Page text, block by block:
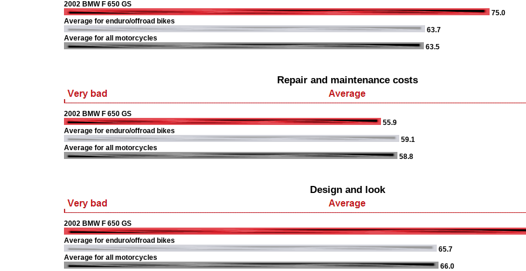
2002 BMW F 650 GS
75.0
Average for enduro/offroad bikes
63.7
Average for all motorcycles
63.5
Repair and maintenance costs
2002 BMW F 650 GS
55.9
Average for enduro/offroad bikes
59.1
Average for all motorcycles
58.8
Design and look
2002 BMW F 650 GS
Average for enduro/offroad bikes
65.7
Average for all motorcycles
66.0